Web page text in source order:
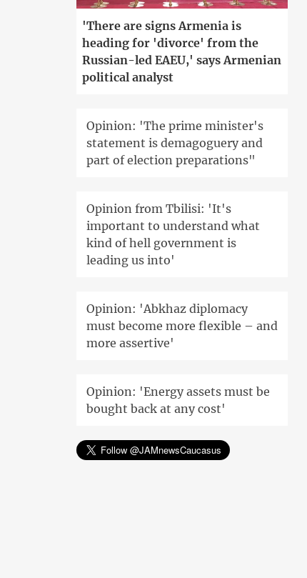
'There are signs Armenia is
heading for 'divorce' from the
Russian-led EAEU,' says Armenian
political analyst
Opinion: 'The prime minister's
statement is demagoguery and
part of election preparations"
Opinion from Tbilisi: 'It's
important to understand what
kind of hell government is
leading us into'
Opinion: 'Abkhaz diplomacy
must become more flexible – and
more assertive'
Opinion: 'Energy assets must be
bought back at any cost'